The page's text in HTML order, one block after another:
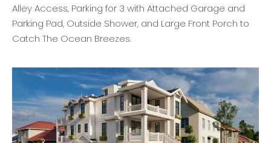
Alley Access, Parking for 3 with Attached Garage and
Parking Pad, Outside Shower, and Large Front Porch to
Catch The Ocean Breezes.